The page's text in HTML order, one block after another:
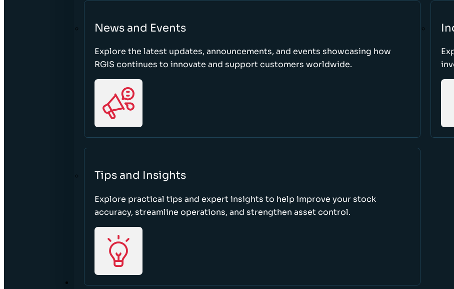
News and Events
Explore the latest updates, announcements, and events showcasing how
RGIS continues to innovate and support customers worldwide.
Tips and Insights
Explore practical tips and expert insights to help improve your stock
accuracy, streamline operations, and strengthen asset control.
ABOUT